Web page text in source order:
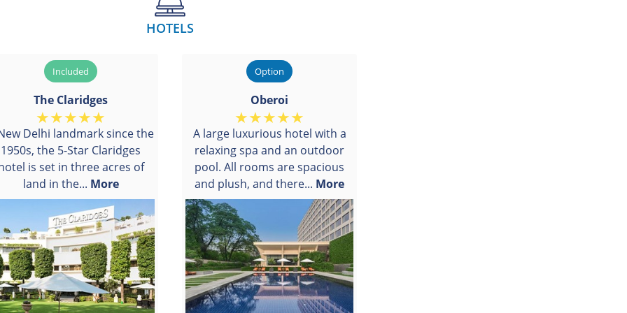
HOTELS
The Claridges
Delhi landmark since the
1950s, the 5-Star Claridges
is set in three acres of
land in the... More
Oberoi
A large luxurious hotel with a
relaxing spa and an outdoor
pool. All rooms are spacious
and plush, and there... More